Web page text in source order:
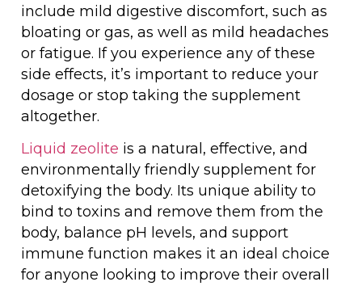
include mild digestive discomfort, such as
bloating or gas, as well as mild headaches
or fatigue. If you experience any of these
side effects, it’s important to reduce your
dosage or stop taking the supplement
altogether.
Liquid zeolite is a natural, effective, and
environmentally friendly supplement for
detoxifying the body. Its unique ability to
bind to toxins and remove them from the
body, balance pH levels, and support
immune function makes it an ideal choice
for anyone looking to improve their overall